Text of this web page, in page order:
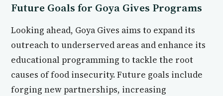
Future Goals for Goya Gives Programs
Looking ahead, Goya Gives aims to expand its
outreach to underserved areas and enhance its
educational programming to tackle the root
causes of food insecurity. Future goals include
forging new partnerships, increasing